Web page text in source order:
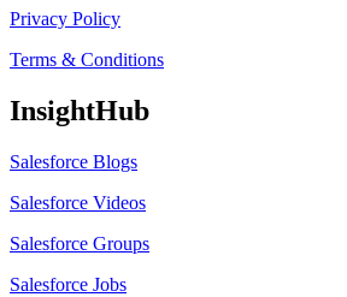
Privacy Policy
Terms & Conditions
InsightHub
Salesforce Blogs
Salesforce Videos
Salesforce Groups
Salesforce Jobs